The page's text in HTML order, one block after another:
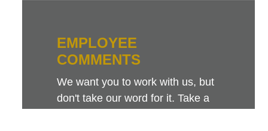
EMPLOYEE
COMMENTS
We want you to work with us, but
don't take our word for it. Take a